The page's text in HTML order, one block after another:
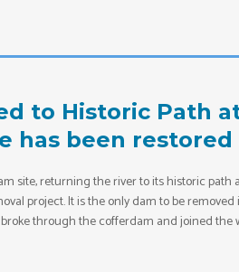
to Historic Path
has been
site, returning the river to its historic
project. It is the only dam to be
through the cofferdam and joined the